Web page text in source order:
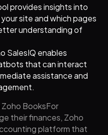
provides insights into
site and which pages
understanding of
SalesIQ enables
that can interact
assistance and
BooksFor
their finances, Zoho
platform that